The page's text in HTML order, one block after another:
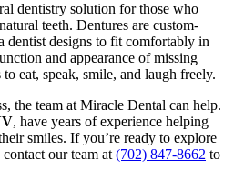
dentistry solution for those who
teeth. Dentures are custom-
dentist designs to fit comfortably in
and appearance of missing
eat, speak, smile, and laugh freely.
the team at Miracle Dental can help.
, have years of experience helping
smiles. If you’re ready to explore
our team at(702) 847-8662 to